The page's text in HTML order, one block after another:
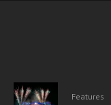
Features